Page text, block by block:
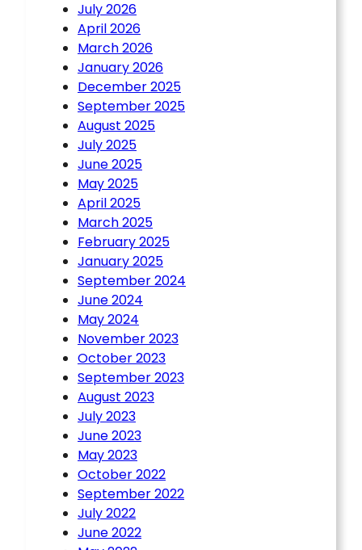
July 2026
April 2026
March 2026
January 2026
December 2025
September 2025
August 2025
July 2025
June 2025
May 2025
April 2025
March 2025
February 2025
January 2025
September 2024
June 2024
May 2024
November 2023
October 2023
September 2023
August 2023
July 2023
June 2023
May 2023
October 2022
September 2022
July 2022
June 2022